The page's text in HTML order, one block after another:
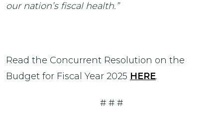
our nation’s fiscal health.”
Read the Concurrent Resolution on the
Budget for Fiscal Year 2025 HERE.
# # #